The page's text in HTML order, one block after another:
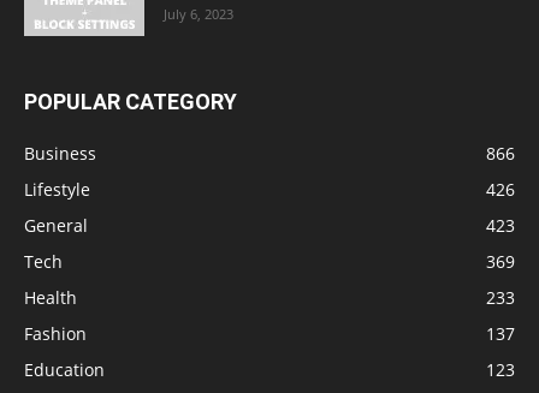
July 6, 2023
POPULAR CATEGORY
Business
866
Lifestyle
426
General
423
Tech
369
Health
233
Fashion
137
Education
123